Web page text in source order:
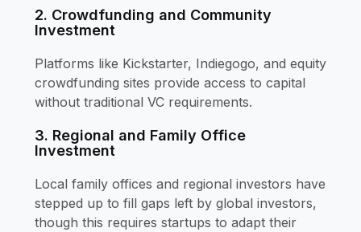
2. Crowdfunding and Community
Investment
Platforms like Kickstarter, Indiegogo, and equity
crowdfunding sites provide access to capital
without traditional VC requirements.
3. Regional and Family Office
Investment
Local family offices and regional investors have
stepped up to fill gaps left by global investors,
though this requires startups to adapt their